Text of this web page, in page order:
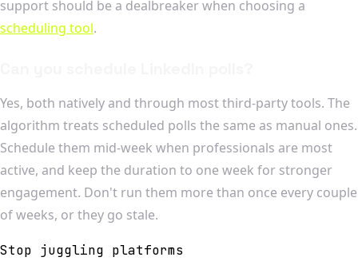
support should be a dealbreaker when choosing a
scheduling tool.
Yes, both natively and through most third-party tools. The
algorithm treats scheduled polls the same as manual ones.
Schedule them mid-week when professionals are most
active, and keep the duration to one week for stronger
engagement. Don't run them more than once every couple
of weeks, or they go stale.
Stop juggling platforms